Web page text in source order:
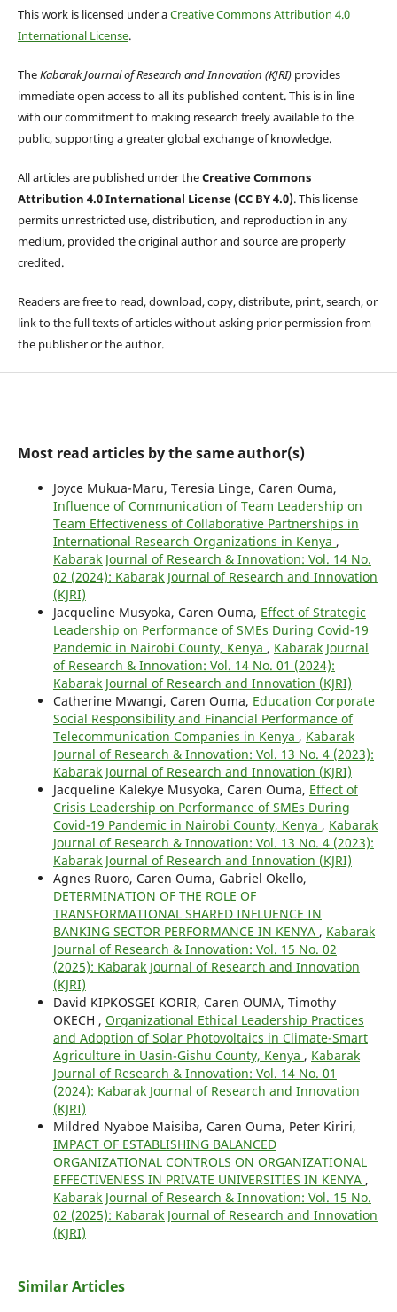
This work is licensed under aCreative Commons Attribution 4.0
International License.
TheKabarak Journal of Research and Innovation (KJRI)provides
immediate open access to all its published content. This is in line
with our commitment to making research freely available to the
public, supporting a greater global exchange of knowledge.
All articles are published under theCreative Commons
Attribution 4.0 International License (CC BY 4.0). This license
permits unrestricted use, distribution, and reproduction in any
medium, provided the original author and source are properly
credited.
Readers are free to read, download, copy, distribute, print, search, or
link to the full texts of articles without asking prior permission from
the publisher or the author.
Most read articles by the same author(s)
Joyce Mukua-Maru, Teresia Linge, Caren Ouma,
Influence of Communication of Team Leadership on
Team Effectiveness of Collaborative Partnerships in
International Research Organizations in Kenya ,
Kabarak Journal of Research & Innovation: Vol. 14 No.
02 (2024): Kabarak Journal of Research and Innovation
(KJRI)
Jacqueline Musyoka, Caren Ouma, Effect of Strategic
Leadership on Performance of SMEs During Covid-19
Pandemic in Nairobi County, Kenya , Kabarak Journal
of Research & Innovation: Vol. 14 No. 01 (2024):
Kabarak Journal of Research and Innovation (KJRI)
Catherine Mwangi, Caren Ouma, Education Corporate
Social Responsibility and Financial Performance of
Telecommunication Companies in Kenya , Kabarak
Journal of Research & Innovation: Vol. 13 No. 4 (2023):
Kabarak Journal of Research and Innovation (KJRI)
Jacqueline Kalekye Musyoka, Caren Ouma, Effect of
Crisis Leadership on Performance of SMEs During
Covid-19 Pandemic in Nairobi County, Kenya , Kabarak
Journal of Research & Innovation: Vol. 13 No. 4 (2023):
Kabarak Journal of Research and Innovation (KJRI)
Agnes Ruoro, Caren Ouma, Gabriel Okello,
DETERMINATION OF THE ROLE OF
TRANSFORMATIONAL SHARED INFLUENCE IN
BANKING SECTOR PERFORMANCE IN KENYA , Kabarak
Journal of Research & Innovation: Vol. 15 No. 02
(2025): Kabarak Journal of Research and Innovation
(KJRI)
David KIPKOSGEI KORIR, Caren OUMA, Timothy
OKECH , Organizational Ethical Leadership Practices
and Adoption of Solar Photovoltaics in Climate-Smart
Agriculture in Uasin-Gishu County, Kenya , Kabarak
Journal of Research & Innovation: Vol. 14 No. 01
(2024): Kabarak Journal of Research and Innovation
(KJRI)
Mildred Nyaboe Maisiba, Caren Ouma, Peter Kiriri,
IMPACT OF ESTABLISHING BALANCED
ORGANIZATIONAL CONTROLS ON ORGANIZATIONAL
EFFECTIVENESS IN PRIVATE UNIVERSITIES IN KENYA ,
Kabarak Journal of Research & Innovation: Vol. 15 No.
02 (2025): Kabarak Journal of Research and Innovation
(KJRI)
Similar Articles